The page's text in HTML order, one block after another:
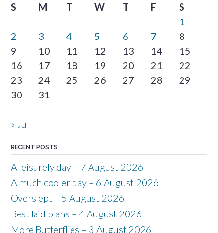
S
M T W T F
S
1
2
3 4 5 6 7
8
9
10 11 12 13 14
15
16
17 18 19 20 21
22
23
24 25 26 27 28
29
30
31
« Jul
RECENT POSTS
A leisurely day – 7 August 2026
A much cooler day – 6 August 2026
Overslept – 5 August 2026
Best laid plans – 4 August 2026
More Butterflies – 3 August 2026